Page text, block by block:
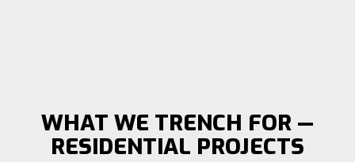
WHAT WE TRENCH FOR —
RESIDENTIAL PROJECTS